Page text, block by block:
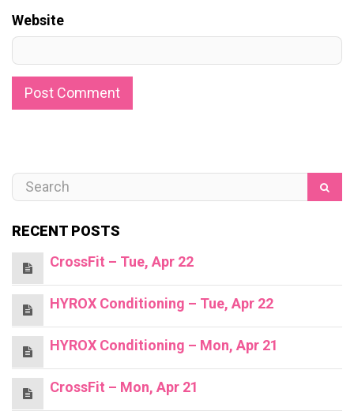
Website
RECENT POSTS
CrossFit – Tue, Apr 22
HYROX Conditioning – Tue, Apr 22
HYROX Conditioning – Mon, Apr 21
CrossFit – Mon, Apr 21